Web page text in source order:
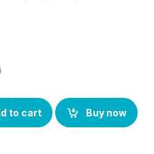
Rafale Series Heavy
to cart
Buy now